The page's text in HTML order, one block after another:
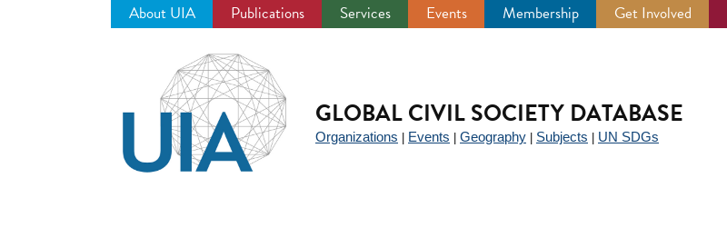
About UIA Publications Services Events Membership Get Involved
GLOBAL CIVIL SOCIETY DATABASE
Organizations Events Geography Subjects UN SDGs